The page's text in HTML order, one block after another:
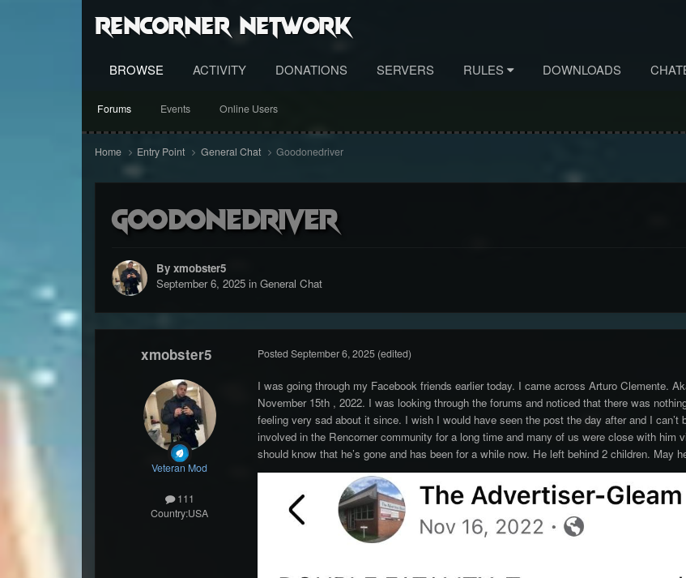
RenCorner Network
BROWSE
Forums Events Online Users
ACTIVITY DONATIONS SERVERS RULES DOWNLOADS
Home Entry Point General Chat Goodonedriver
Goodonedriver
By xmobster5
September 6, 2025in General Chat
xmobster5
Veteran Mod
111
Country:USA
Posted September 6, 2025 (edited)
I was going through my Facebook friends earlier today. I came across Arturo Clemente.
November 15th , 2022. I was looking through the forums and noticed that there was
feeling very sad about it since. I wish I would have seen the post the day after and I
involved in the Rencorner community for a long time and many of us were close with
should know that he’s gone and has been for a while now. He left behind 2 children. May